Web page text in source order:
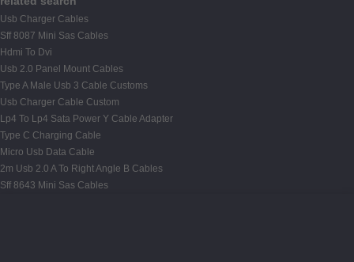
Usb Charger Cables
Sff 8087 Mini Sas Cables
Hdmi To Dvi
Usb 2.0 Panel Mount Cables
Type A Male Usb 3 Cable Customs
Usb Charger Cable Custom
Lp4 To Lp4 Sata Power Y Cable Adapter
Type C Charging Cable
Micro Usb Data Cable
2m Usb 2.0 A To Right Angle B Cables
Sff 8643 Mini Sas Cables